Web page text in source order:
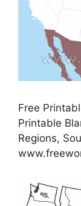
Free
Printable
Regions,